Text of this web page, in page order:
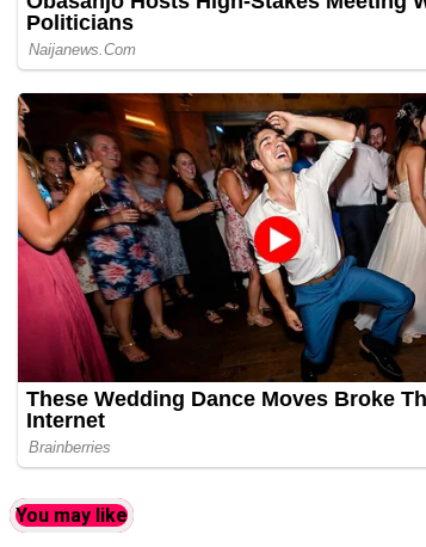
You may like